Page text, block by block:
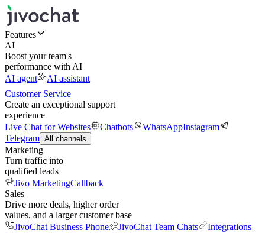
Features
AI
Boost your team's
performance with AI
AI agent
AI assistant
Customer Service
Create an exceptional support
experience
Live Chat for Websites
Chatbots WhatsAppInstagram
Telegram All channels
Marketing
Turn traffic into
qualified leads
Jivo MarketingCallback
Sales
Drive more deals, higher order
values, and a larger customer base
JivoChat Business Phone
JivoChat Team Chats
Integrations